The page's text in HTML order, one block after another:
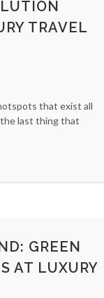
TRAVEL
that exist all
last thing that
GREEN
AT LUXURY